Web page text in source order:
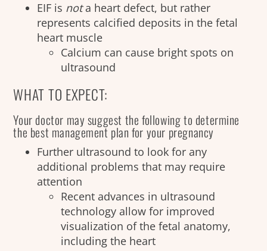
EIF is nota heart defect, but rather
represents calcified deposits in the fetal
heart muscle
Calcium can cause bright spots on
ultrasound
WHAT TO EXPECT:
Your doctor may suggest the following to determine
the best management plan for your pregnancy
Further ultrasound to look for any
additional problems that may require
attention
Recent advances in ultrasound
technology allow for improved
visualization of the fetal anatomy,
including the heart